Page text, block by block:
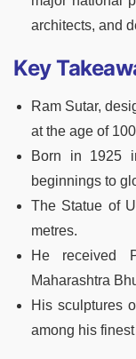
architects, and
Key
Ram Sutar,
at the age of
Born in 1925
beginnings to
The Statue of
metres.
He received
Maharashtra
His sculptures
among his